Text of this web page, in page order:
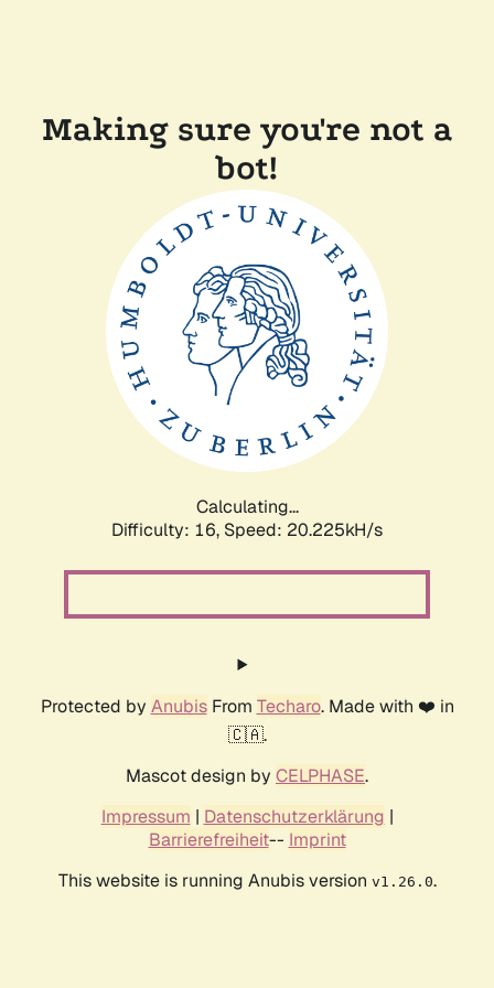
Making sure you're not a
bot!
Calculating...
Difficulty: 16, Speed: 20.225kH/s
Protected by AnubisFrom Techaro. Made with ❤️ in
🇨🇦.
Mascot design by CELPHASE.
Impressum | Datenschutzerklärung |
Barrierefreiheit-- Imprint
This website is running Anubis version v1.26.0.